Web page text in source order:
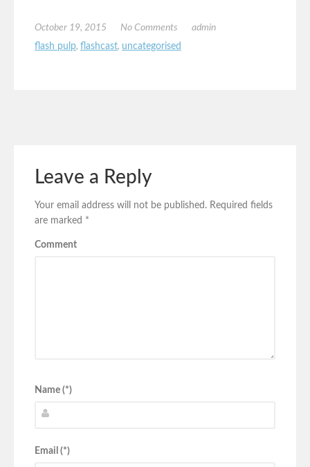
October 19, 2015 No Comments
admin
flash pulp, flashcast, uncategorised
Leave a Reply
Your email address will not be published. Required fields
are marked *
Comment
Name (*)
Email (*)